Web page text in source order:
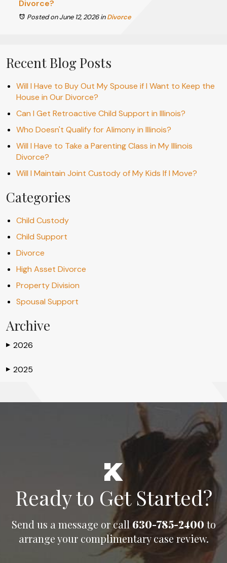
Divorce?
Posted on June 12, 2026inDivorce
Recent Blog Posts
Will I Have to Buy Out My Spouse if I Want to Keep the
House in Our Divorce?
Can I Get Retroactive Child Support in Illinois?
Who Doesn't Qualify for Alimony in Illinois?
Will I Have to Take a Parenting Class in My Illinois
Divorce?
Will I Maintain Joint Custody of My Kids If I Move?
Categories
Child Custody
Child Support
Divorce
High Asset Divorce
Property Division
Spousal Support
Archive
▶ 2026
▶ 2025
Ready to Get Started?
Send us a message or call 630-785-2400 to
arrange your complimentary case review.